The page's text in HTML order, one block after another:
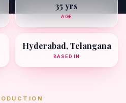
35 yrs
AGE
Hyderabad, Telangana
BASED IN